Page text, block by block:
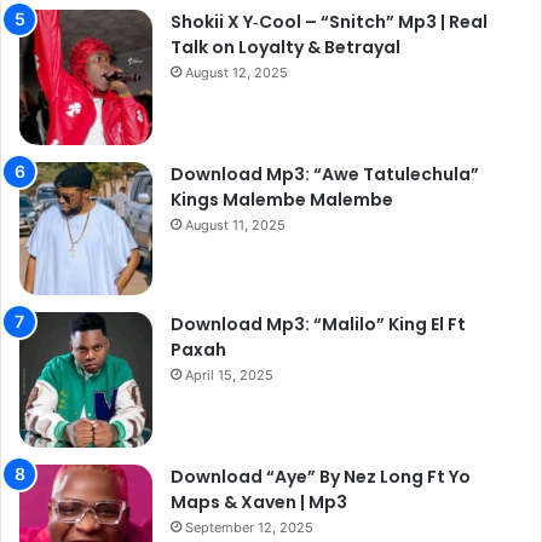
Shokii X Y‑Cool – “Snitch” Mp3 | Real
Talk on Loyalty & Betrayal
August 12, 2025
Download Mp3: “Awe Tatulechula”
Kings Malembe Malembe
August 11, 2025
Download Mp3: “Malilo” King El Ft
Paxah
April 15, 2025
Download “Aye” By Nez Long Ft Yo
Maps & Xaven | Mp3
September 12, 2025